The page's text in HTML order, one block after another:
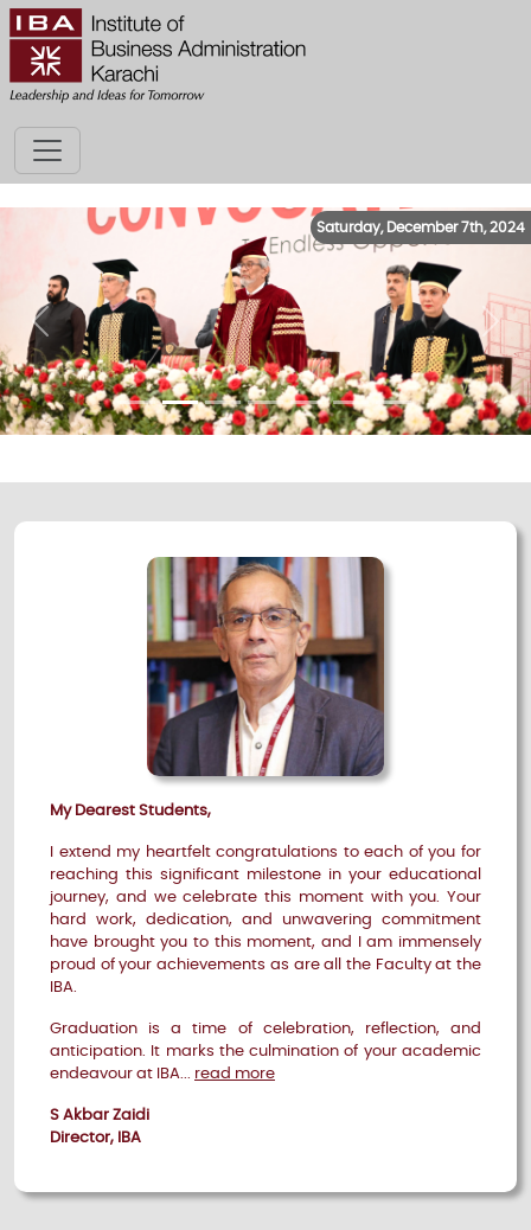
Saturday, December 7th, 2024
Previous Next
My Dearest Students,
I extend my heartfelt congratulations to each of you for
reaching this significant milestone in your educational
journey, and we celebrate this moment with you. Your
hard work, dedication, and unwavering commitment
have brought you to this moment, and I am immensely
proud of your achievements as are all the Faculty at the
IBA.
Graduation is a time of celebration, reflection, and
anticipation. It marks the culmination of your academic
endeavour at IBA... read more
S Akbar Zaidi
Director, IBA